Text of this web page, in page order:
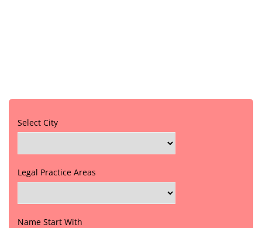
Select City
Legal Practice Areas
Name Start With